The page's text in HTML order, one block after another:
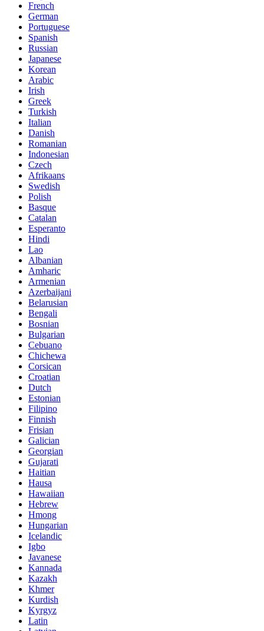
French
German
Portuguese
Spanish
Russian
Japanese
Korean
Arabic
Irish
Greek
Turkish
Italian
Danish
Romanian
Indonesian
Czech
Afrikaans
Swedish
Polish
Basque
Catalan
Esperanto
Hindi
Lao
Albanian
Amharic
Armenian
Azerbaijani
Belarusian
Bengali
Bosnian
Bulgarian
Cebuano
Chichewa
Corsican
Croatian
Dutch
Estonian
Filipino
Finnish
Frisian
Galician
Georgian
Gujarati
Haitian
Hausa
Hawaiian
Hebrew
Hmong
Hungarian
Icelandic
Igbo
Javanese
Kannada
Kazakh
Khmer
Kurdish
Kyrgyz
Latin